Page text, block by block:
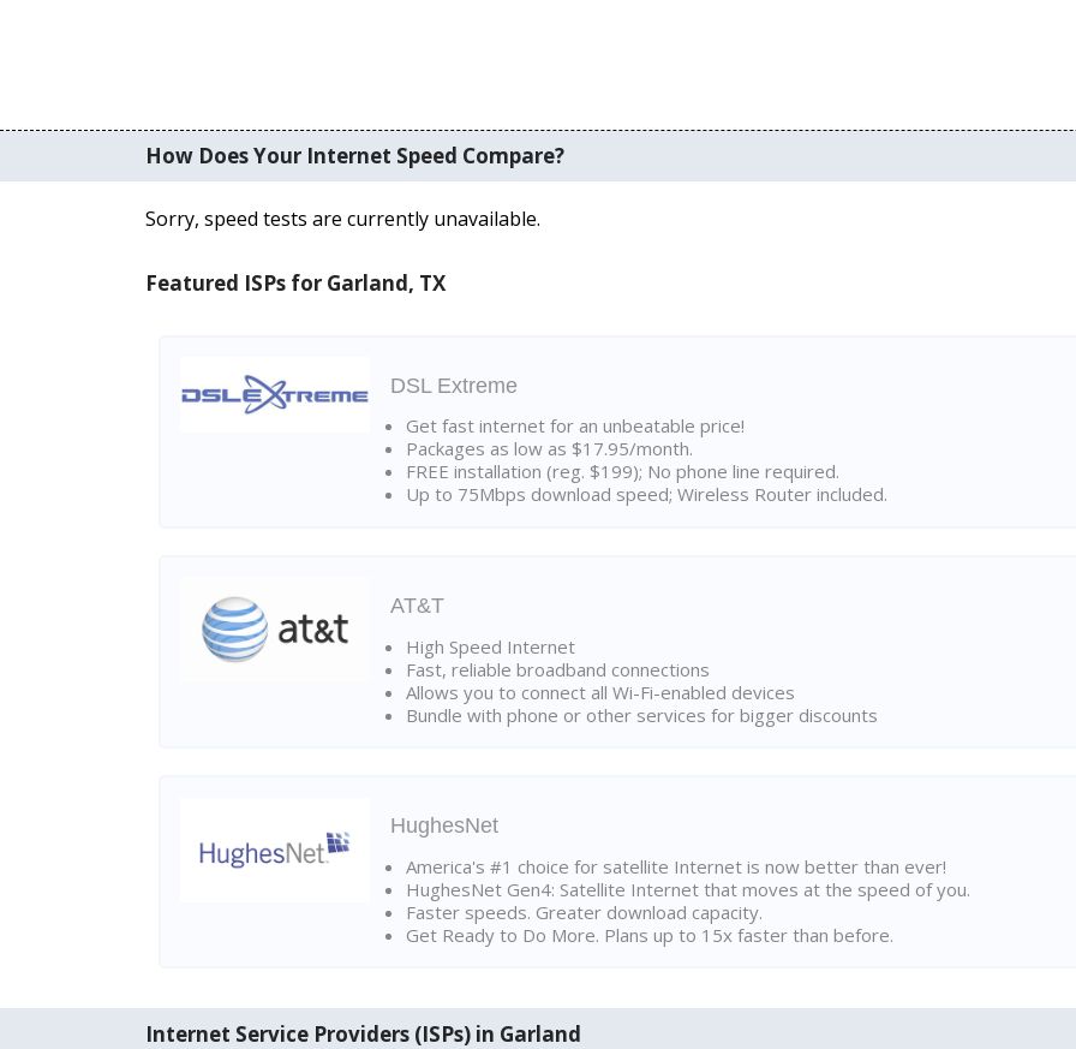
How Does Your Internet Speed Compare?
Sorry, speed tests are currently unavailable.
Featured ISPs for Garland, TX
DSL Extreme
Get fast internet for an unbeatable price!
Packages as low as $17.95/month.
FREE installation (reg. $199); No phone line required.
Up to 75Mbps download speed; Wireless Router included.
AT&T
High Speed Internet
Fast, reliable broadband connections
Allows you to connect all Wi-Fi-enabled devices
Bundle with phone or other services for bigger discounts
HughesNet
America's #1 choice for satellite Internet is now better than ever!
HughesNet Gen4: Satellite Internet that moves at the speed of you.
Faster speeds. Greater download capacity.
Get Ready to Do More. Plans up to 15x faster than before.
Internet Service Providers (ISPs) in Garland